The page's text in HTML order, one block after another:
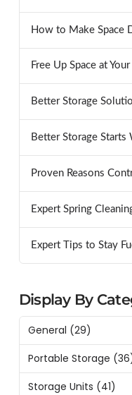
How to Make Space
Free Up Space at
Better Storage
Better Storage
Proven Reasons
Expert Spring
Expert Tips to Stay
Display By
General (29)
Portable Storage
Storage Units (41)